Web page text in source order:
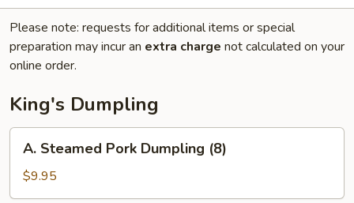
Please note: requests for additional items or special
preparation may incur an extra charge not calculated on your
online order.
King's Dumpling
Steamed
Pork
Dumpling
A. Steamed Pork Dumpling (8)
$9.95